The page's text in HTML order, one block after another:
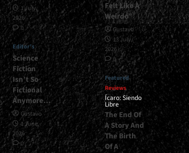
1 July,
2026
0
Editor's
Science
Fiction
Isn’t So
Fictional
Anymore…
Gustavo
1 June,
2026
0
Felt Like A
Weirdo”
Gustavo
13 July,
2026
0
Featured
Reviews
Ícaro: Siendo
Libre
The End Of
A Story And
The Birth
Of A